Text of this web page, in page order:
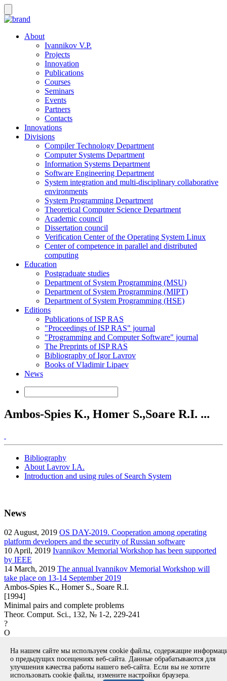
About
Ivannikov V.P.
Projects
Innovation
Publications
Courses
Seminars
Events
Partners
Contacts
Innovations
Divisions
Compiler Technology Department
Computer Systems Department
Information Systems Department
Software Engineering Department
System integration and multi-disciplinary collaborative
environments
System Programming Department
Theoretical Computer Science Department
Academic council
Dissertation council
Verification Center of the Operating System Linux
Center of competence in parallel and distributed
computing
Education
Postgraduate studies
Department of System Programming (MSU)
Department of System Programming (MIPT)
Department of System Programming (HSE)
Editions
Publications of ISP RAS
"Proceedings of ISP RAS" journal
"Programming and Computer Software" journal
The Preprints of ISP RAS
Bibliography of Igor Lavrov
Books of Vladimir Lipaev
News
Ambos-Spies K., Homer S.,Soare R.I. ...
Bibliography
About Lavrov I.A.
Introduction and using rules of Search System
News
02 August, 2019 OS DAY-2019. Cooperation among operating
platform developers and the security of Russian software
10 April, 2019 Ivannikov Memorial Workshop has been supported
by IEEE
14 March, 2019 The annual Ivannikov Memorial Workshop will
take place on 13-14 September 2019
Ambos-Spies K., Homer S., Soare R.I.
[1994]
Minimal pairs and complete problems
Theor. Comput. Sci., 132, № 1-2, 229-241
?
O
Вернуться к поиску
Copyright © 1994-2026 Ivannikov Institute for System
На нашем сайте мы используем cookie файлы, содержащие
о предыдущих посещениях веб-сайта. Данные обрабатываются для
улучшения качества работы нашего веб-сайта. Если вы не хотите
использовать cookie файлы, измените настройки браузера.